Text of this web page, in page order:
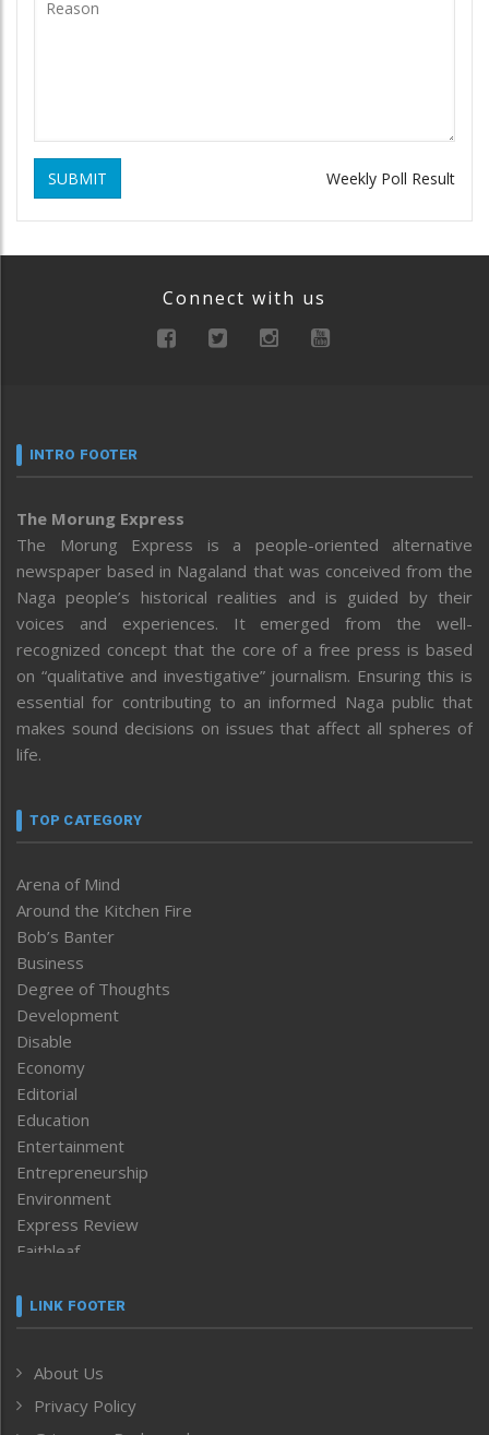
SUBMIT Weekly Poll Result
Connect with us
INTRO FOOTER
The Morung Express
The Morung Express is a people-oriented alternative
newspaper based in Nagaland that was conceived from the
Naga people’s historical realities and is guided by their
voices and experiences. It emerged from the well-
recognized concept that the core of a free press is based
on “qualitative and investigative” journalism. Ensuring this is
essential for contributing to an informed Naga public that
makes sound decisions on issues that affect all spheres of
life.
TOP CATEGORY
Arena of Mind
Around the Kitchen Fire
Bob’s Banter
Business
Degree of Thoughts
Development
Disable
Economy
Editorial
Education
Entertainment
Entrepreneurship
Environment
Express Review
Faithleaf
Frontpage
Human Rights
ICAR
LINK FOOTER
About Us
Privacy Policy